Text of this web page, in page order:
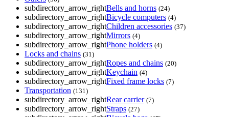
subdirectory_arrow_rightBells and horns (24)
subdirectory_arrow_rightBicycle computers (4)
subdirectory_arrow_rightChildren accessories (37)
subdirectory_arrow_rightMirrors (4)
subdirectory_arrow_rightPhone holders (4)
Locks and chains (31)
subdirectory_arrow_rightRopes and chains (20)
subdirectory_arrow_rightKeychain (4)
subdirectory_arrow_rightFixed frame locks (7)
Transportation (131)
subdirectory_arrow_rightRear carrier (7)
subdirectory_arrow_rightStraps (27)